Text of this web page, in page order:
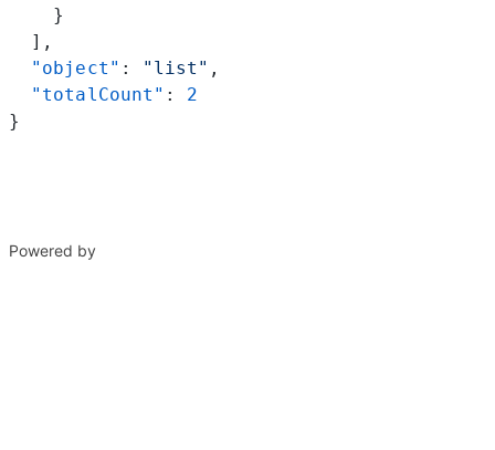
    }
  ],
  "object"
: "list" ,
  "totalCount"
: 2
}
Powered by